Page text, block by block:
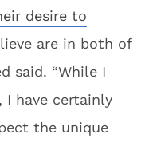
desire to
are in both of
said. “While I
I have certainly
the unique